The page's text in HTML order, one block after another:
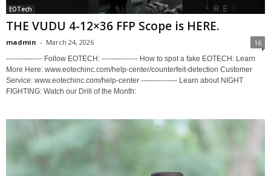
EOTech
THE VUDU 4-12×36 FFP Scope is HERE.
madmin - March 24, 2026 16
--------------- Follow EOTECH: --------------- How to spot a fake EOTECH: Learn
More Here: www.eotechinc.com/help-center/counterfeit-detection Customer
Service: www.eotechinc.com/help-center --------------- Learn about NIGHT
FIGHTING: Watch our Drill of the Month: